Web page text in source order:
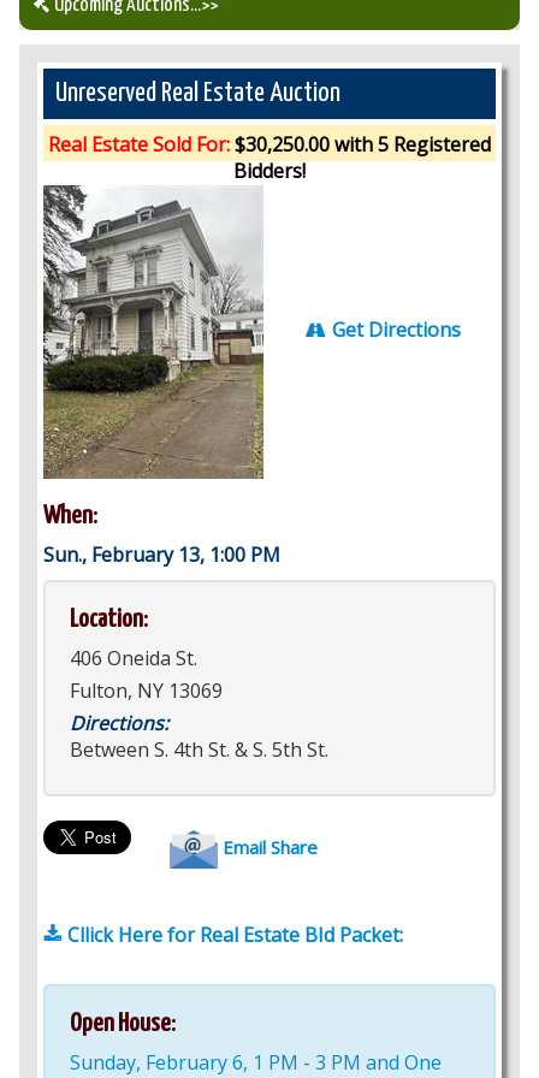
Our Auction Services
Upcoming Auctions
Auction Results
Upcoming Auctions...>>
Unreserved Real Estate Auction
Real Estate Sold For:$30,250.00 with 5 Registered
Bidders!
Get Directions
When:
Sun., February 13, 1:00 PM
Location:
406 Oneida St.
Fulton, NY 13069
Directions:
Between S. 4th St. & S. 5th St.
Email Share
Cllick Here for Real Estate BId Packet:
Open House:
Sunday, February 6, 1 PM - 3 PM and One